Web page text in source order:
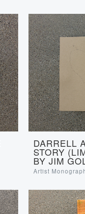
DARRELL
STORY
BY JIM
Artist